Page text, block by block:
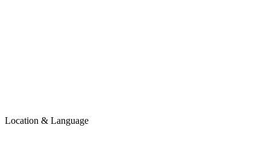
Location & Language